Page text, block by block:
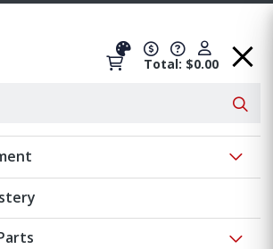
Total: $0.00